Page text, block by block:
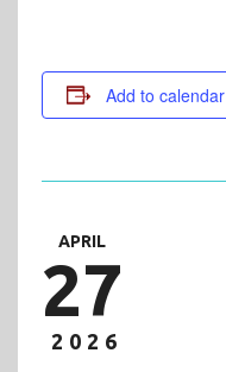
Add to calendar
APRIL
27
2026